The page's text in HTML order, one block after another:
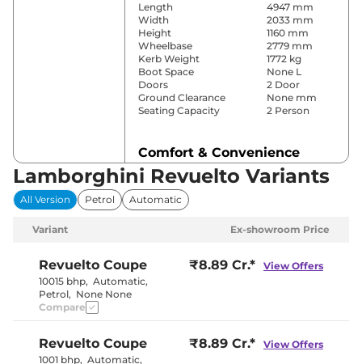
Length
4947 mm
Width
2033 mm
Height
1160 mm
Wheelbase
2779 mm
Kerb Weight
1772 kg
Boot Space
None L
Doors
2 Door
Ground Clearance
None mm
Seating Capacity
2 Person
Comfort & Convenience
Power Windows
Front Only
Parking Sensors
Dual Zone)
Height Adjustable Driver
Seat
4 way
Seat Belt Reminder
Yes
Lamborghini Revuelto Variants
All Version Petrol Automatic
Variant Ex-showroom Price
Revuelto Coupe
10015 bhp, Automatic,
Petrol, None None
₹8.89 Cr.* View Offers
Compare
Revuelto Coupe
1001 bhp, Automatic,
₹8.89 Cr.* View Offers